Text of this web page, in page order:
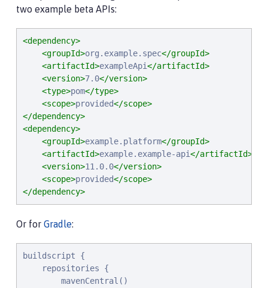
two example beta APIs:
<dependency>
<groupId>org.example.spec</groupId>
<artifactId>exampleApi</artifactId>
<version>7.0</version>
<type>pom</type>
<scope>provided</scope>
</dependency>
<dependency>
<groupId>example.platform</groupId>
<artifactId>example.example-api</artifactId>
<version>11.0.0</version>
<scope>provided</scope>
</dependency>
Or for Gradle:
buildscript {
    repositories {
        mavenCentral()